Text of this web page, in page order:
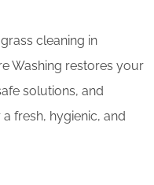
cleaning in
Washing restores your
solutions, and
fresh, hygienic, and